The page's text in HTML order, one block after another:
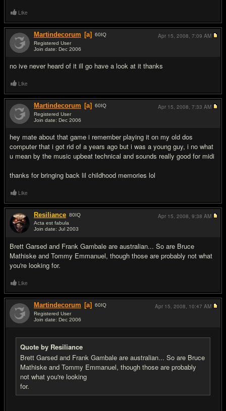
Like
Martindecorum [a] 60IQ
Registered User
Join date: Dec 2006
no ive never heard of it ill go have a look at it thanks
Apr 15, 2008, 7:09 AM
Like
Martindecorum [a] 60IQ
Registered User
Join date: Dec 2006
hey mate about that game i remember playing it on my old dos
computer that i got rid of a years ago but i was a young guy, i no what
u mean by the music upbeat technical and sounds really good for midi
thanks for bringing back lil childhood memories lol
Apr 15, 2008, 7:33 AM
Like
Resiliance 80IQ
Acta est fabula
Join date: Jul 2003
Brett Garsed and Frank Gambale are australian... So are Bruce
Mathiske and Tommy Emmanuel, though those are probably not what
you're looking for.
Apr 15, 2008, 9:38 AM
Like
Martindecorum [a] 60IQ
Registered User
Join date: Dec 2006
Quote by Resiliance
Brett Garsed and Frank Gambale are australian... So are Bruce
Mathiske and Tommy Emmanuel, though those are probably
not what you're looking
for.
Apr 15, 2008, 10:47 AM